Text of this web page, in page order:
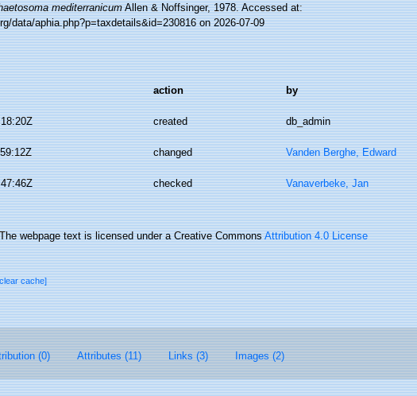
mediterranicumAllen & Noffsinger, 1978. Accessed at:
data/aphia.php?p=taxdetails&id=230816 on 2026-07-09
action by
created db_admin
changed Vanden Berghe, Edward
checked Vanaverbeke, Jan
webpage text is licensed under a Creative CommonsAttribution 4.0 License
cache]
(0) Attributes (11) Links (3) Images (2)